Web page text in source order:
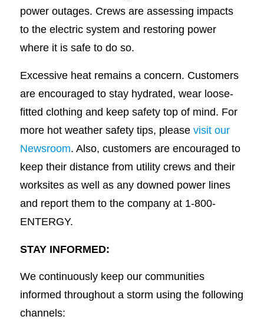
power outages. Crews are assessing impacts
to the electric system and restoring power
where it is safe to do so.
Excessive heat remains a concern. Customers
are encouraged to stay hydrated, wear loose-
fitted clothing and keep safety top of mind. For
more hot weather safety tips, please visit our
Newsroom. Also, customers are encouraged to
keep their distance from utility crews and their
worksites as well as any downed power lines
and report them to the company at 1-800-
ENTERGY.
STAY INFORMED:
We continuously keep our communities
informed throughout a storm using the following
channels: